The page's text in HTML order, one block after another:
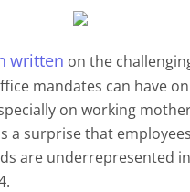
written on the
mandates can have
on working
a surprise that
are underrepresented